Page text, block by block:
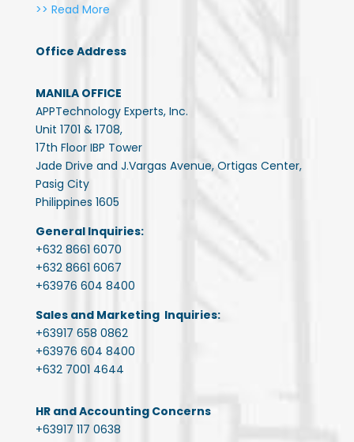
>> Read More
Office Address
MANILA OFFICE
APPTechnology Experts, Inc.
Unit 1701 & 1708,
17th Floor IBP Tower
Jade Drive and J.Vargas Avenue, Ortigas Center,
Pasig City
Philippines 1605
General Inquiries:
+632 8661 6070
+632 8661 6067
+63976 604 8400
Sales and Marketing Inquiries:
+63917 658 0862
+63976 604 8400
+632 7001 4644
HR and Accounting Concerns
+63917 117 0638